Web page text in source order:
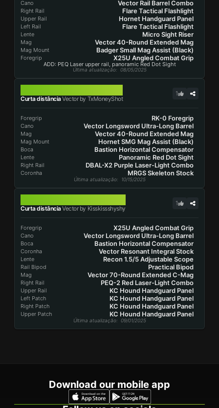
Cano Vector Rail Barrel Combo
Right Rail Flare Tactical Flashlight
Upper Rail Hornet Handguard Panel
Left Rail Flare Tactical Flashlight
Lente Micro Sight Riser
Mag Vector 40-Round Extended Mag
Mag Mount Badger Small Mag Assist (Black)
Foregrip X25U Angled Combat Grip
ADD: PEQ Laser upper rail, panoramic Red Dot Sight
Última atualização: 08/05/2025
Curta distânciaVector by TxMoneyShot
1
Foregrip RK-0 Foregrip
Cano Vector Longsword Ultra-Long Barrel
Mag Vector 40-Round Extended Mag
Mag Mount Hornet SMG Mag Assist (Black)
Boca Bastion Horizontal Compensator
Lente Panoramic Red Dot Sight
Right Rail DBAL-X2 Purple Laser-Light Combo
Coronha MRGS Skeleton Stock
Última atualização: 10/15/2025
Curta distânciaVector by Kisskissshyshy
1
Foregrip X25U Angled Combat Grip
Cano Vector Longsword Ultra-Long Barrel
Boca Bastion Horizontal Compensator
Coronha Vector Resonant Integral Stock
Lente Recon 1.5/5 Adjustable Scope
Rail Bipod Practical Bipod
Mag Vector 70-Round Extended C-Mag
Right Rail PEQ-2 Red Laser-Light Combo
Upper Rail KC Hound Handguard Panel
Left Patch KC Hound Handguard Panel
Right Patch KC Hound Handguard Panel
Upper Patch KC Hound Handguard Panel
Última atualização: 09/01/2025
Download our mobile app